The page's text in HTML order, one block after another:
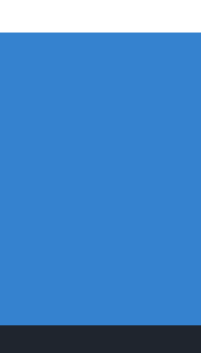
and Parts Breakdown